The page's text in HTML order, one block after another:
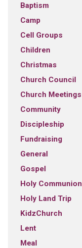
Baptism
Camp
Cell Groups
Children
Christmas
Church Council
Church Meetings
Community
Discipleship
Fundraising
General
Gospel
Holy Communion
Holy Land Trip
KidzChurch
Lent
Meal